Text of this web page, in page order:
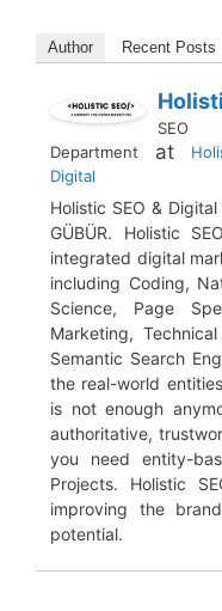
Author Recent Posts
SEO
Department
at
Digital
Holistic SEO &
GÜBÜR. Holistic
integrated digital
including Coding,
Science, Page
Marketing,
Semantic Search
the real-world
is not enough
authoritative,
you need entity-
Projects. Holistic
improving the
potential.